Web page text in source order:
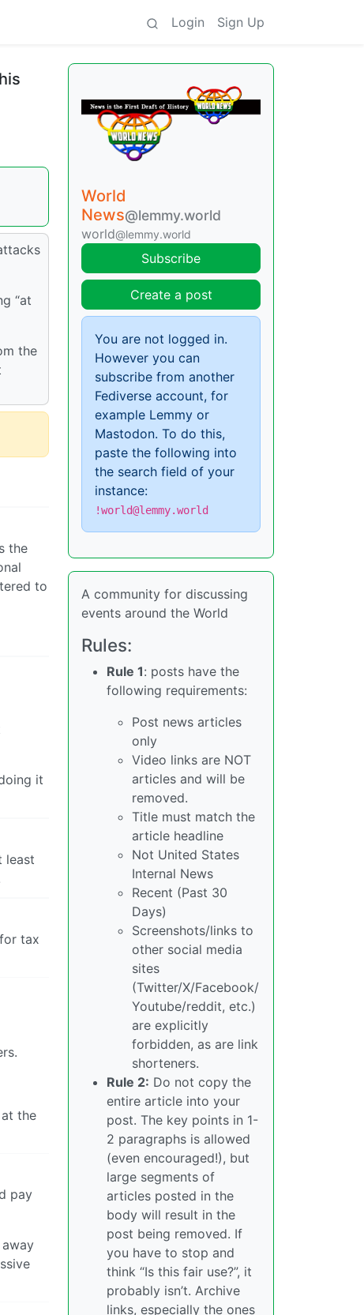
Login Sign Up
“at
the
the
to
it
least
tax
the
pay
World
News@lemmy.world
world@lemmy.world
Subscribe
Create a post
You are not logged in.
However you can
subscribe from another
Fediverse account, for
example Lemmy or
Mastodon. To do this,
paste the following into
the search field of your
instance:
!world@lemmy.world
A community for discussing
events around the World
Rules:
Rule 1: posts have the
following requirements:
Post news articles
only
Video links are NOT
articles and will be
removed.
Title must match the
article headline
Not United States
Internal News
Recent (Past 30
Days)
Screenshots/links to
other social media
sites
(Twitter/X/Facebook/
Youtube/reddit, etc.)
are explicitly
forbidden, as are link
shorteners.
Rule 2: Do not copy the
entire article into your
post. The key points in 1-
2 paragraphs is allowed
(even encouraged!), but
large segments of
articles posted in the
body will result in the
post being removed. If
you have to stop and
think “Is this fair use?”, it
probably isn’t. Archive
links, especially the ones